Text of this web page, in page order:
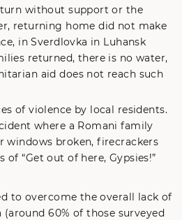
without support or the
returning home did not make
in Sverdlovka in Luhansk
returned, there is no water,
aid does not reach such
of violence by local residents.
where a Romani family
windows broken, firecrackers
“Get out of here, Gypsies!”
to overcome the overall lack of
60% of those surveyed